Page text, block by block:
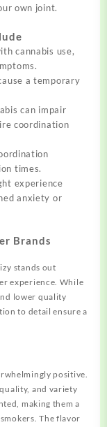
own joint.
cannabis use,
a temporary
can impair
coordination
times.
experience
anxiety or
Brands
stands out
experience. While
lower quality
to detail ensure a
positive.
and variety
making them a
The flavor